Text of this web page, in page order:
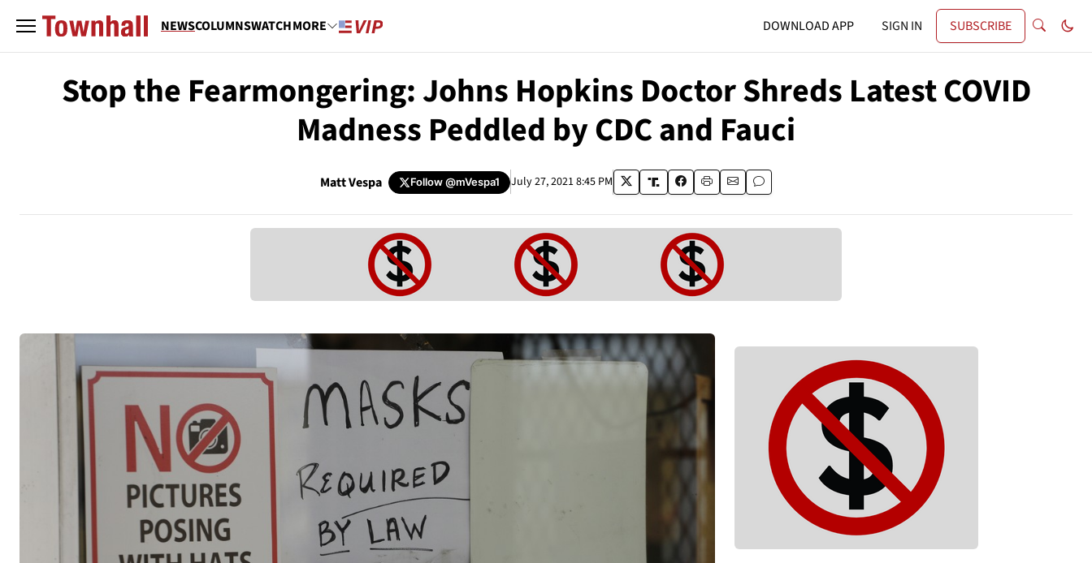
NEWSCOLUMNSWATCHMORE DOWNLOAD APP SIGN IN SUBSCRIBE
Stop the Fearmongering: Johns Hopkins Doctor Shreds Latest COVID
Madness Peddled by CDC and Fauci
Matt Vespa Follow@mVespa1 July 27, 2021 8:45 PM